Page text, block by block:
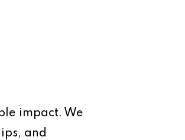
impact. We
and